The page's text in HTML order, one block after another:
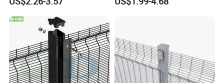
Wire Mesh
Wire Mesh Fence